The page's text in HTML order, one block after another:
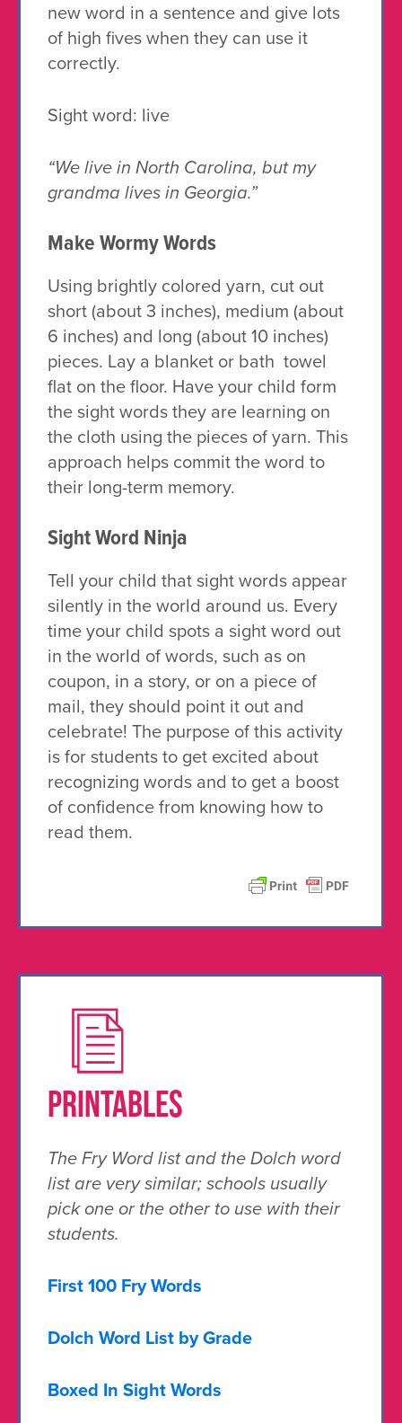
new word in a sentence and give lots
of high fives when they can use it
correctly.
Sight word: live
“We live in North Carolina, but my
grandma lives in Georgia.”
Make Wormy Words
Using brightly colored yarn, cut out
short (about 3 inches), medium (about
6 inches) and long (about 10 inches)
pieces. Lay a blanket or bath towel
flat on the floor. Have your child form
the sight words they are learning on
the cloth using the pieces of yarn. This
approach helps commit the word to
their long-term memory.
Sight Word Ninja
Tell your child that sight words appear
silently in the world around us. Every
time your child spots a sight word out
in the world of words, such as on
coupon, in a story, or on a piece of
mail, they should point it out and
celebrate! The purpose of this activity
is for students to get excited about
recognizing words and to get a boost
of confidence from knowing how to
read them.
PRINTABLES
The Fry Word list and the Dolch word
list are very similar; schools usually
pick one or the other to use with their
students.
First 100 Fry Words
Dolch Word List by Grade
Boxed In Sight Words